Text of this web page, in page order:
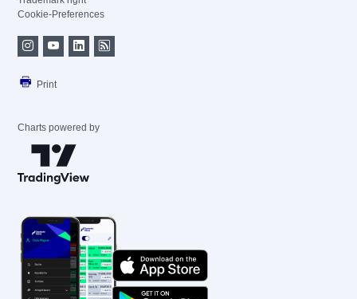
Cookie-Preferences
Print
Charts powered by